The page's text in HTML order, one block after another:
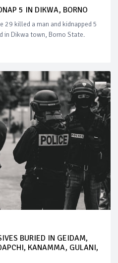
5 IN DIKWA, BORNO
29 killed a man and kidnapped 5
in Dikwa town, Borno State.
BURIED IN GEIDAM,
KANAMMA, GULANI,